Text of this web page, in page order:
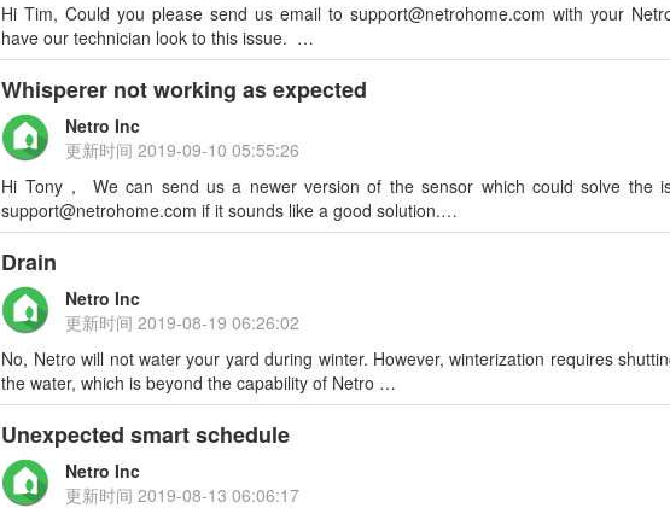
Hi Tim, Could you please send us email to support@netrohome.com with your
have our technician look to this issue. …
Whisperer not working as expected
Netro Inc
更新时间2019-09-10 05:55:26
Hi Tony， We can send us a newer version of the sensor which could solve the
support@netrohome.com if it sounds like a good solution.…
Drain
Netro Inc
更新时间2019-08-19 06:26:02
No, Netro will not water your yard during winter. However, winterization requires
the water, which is beyond the capability of Netro …
Unexpected smart schedule
Netro Inc
更新时间2019-08-13 06:06:17